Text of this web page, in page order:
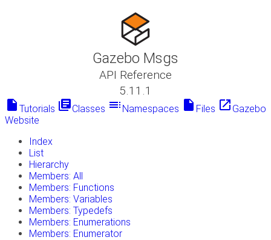
Gazebo Msgs
API Reference
5.11.1
insert_drive_file Tutorials library_booksClasses toc Namespaces insert_drive_file Files launch Gazebo
Website
Index
List
Hierarchy
Members: All
Members: Functions
Members: Variables
Members: Typedefs
Members: Enumerations
Members: Enumerator